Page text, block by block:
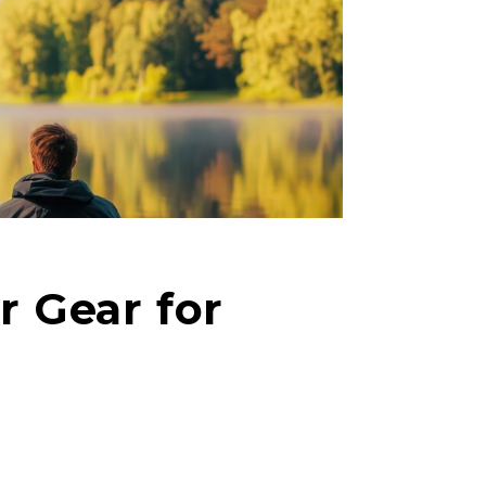
Gear for
should